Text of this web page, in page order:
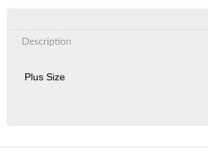
Description
Plus Size